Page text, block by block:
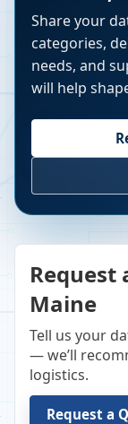
Share your
categories,
needs, and
will help
Request
Maine
Tell us your
— we’ll
logistics.
Request a